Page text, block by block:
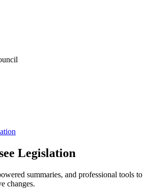
Legislation
summaries, and professional tools to
changes.